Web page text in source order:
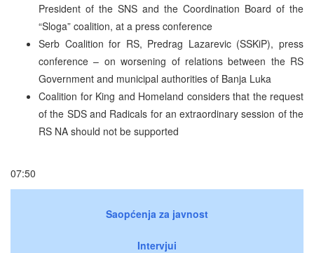
President of the SNS and the Coordination Board of the
“Sloga” coalition, at a press conference
Serb Coalition for RS, Predrag Lazarevic (SSKiP), press
conference – on worsening of relations between the RS
Government and municipal authorities of Banja Luka
Coalition for King and Homeland considers that the request
of the SDS and Radicals for an extraordinary session of the
RS NA should not be supported
07:50
Saopćenja za javnost
Intervjui